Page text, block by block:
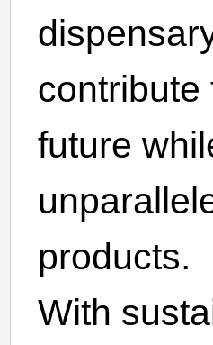
contribute
future
products.
With